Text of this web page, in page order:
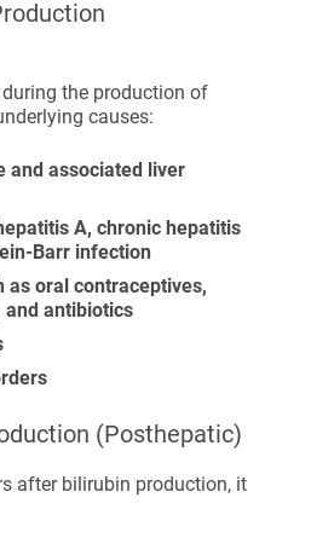
the production of
causes:
and associated liver
A, chronic hepatitis
Barr infection
as oral contraceptives,
and antibiotics
(Posthepatic)
after bilirubin production, it